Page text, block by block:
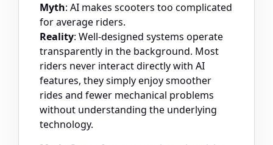
Myth: AI makes scooters too complicated
for average riders.
Reality: Well-designed systems operate
transparently in the background. Most
riders never interact directly with AI
features, they simply enjoy smoother
rides and fewer mechanical problems
without understanding the underlying
technology.